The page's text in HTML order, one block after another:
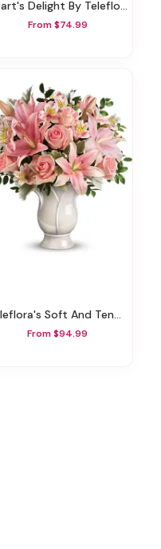
Delight By Teleflora
From $74.99
Soft And Tender Bouquet
From $94.99